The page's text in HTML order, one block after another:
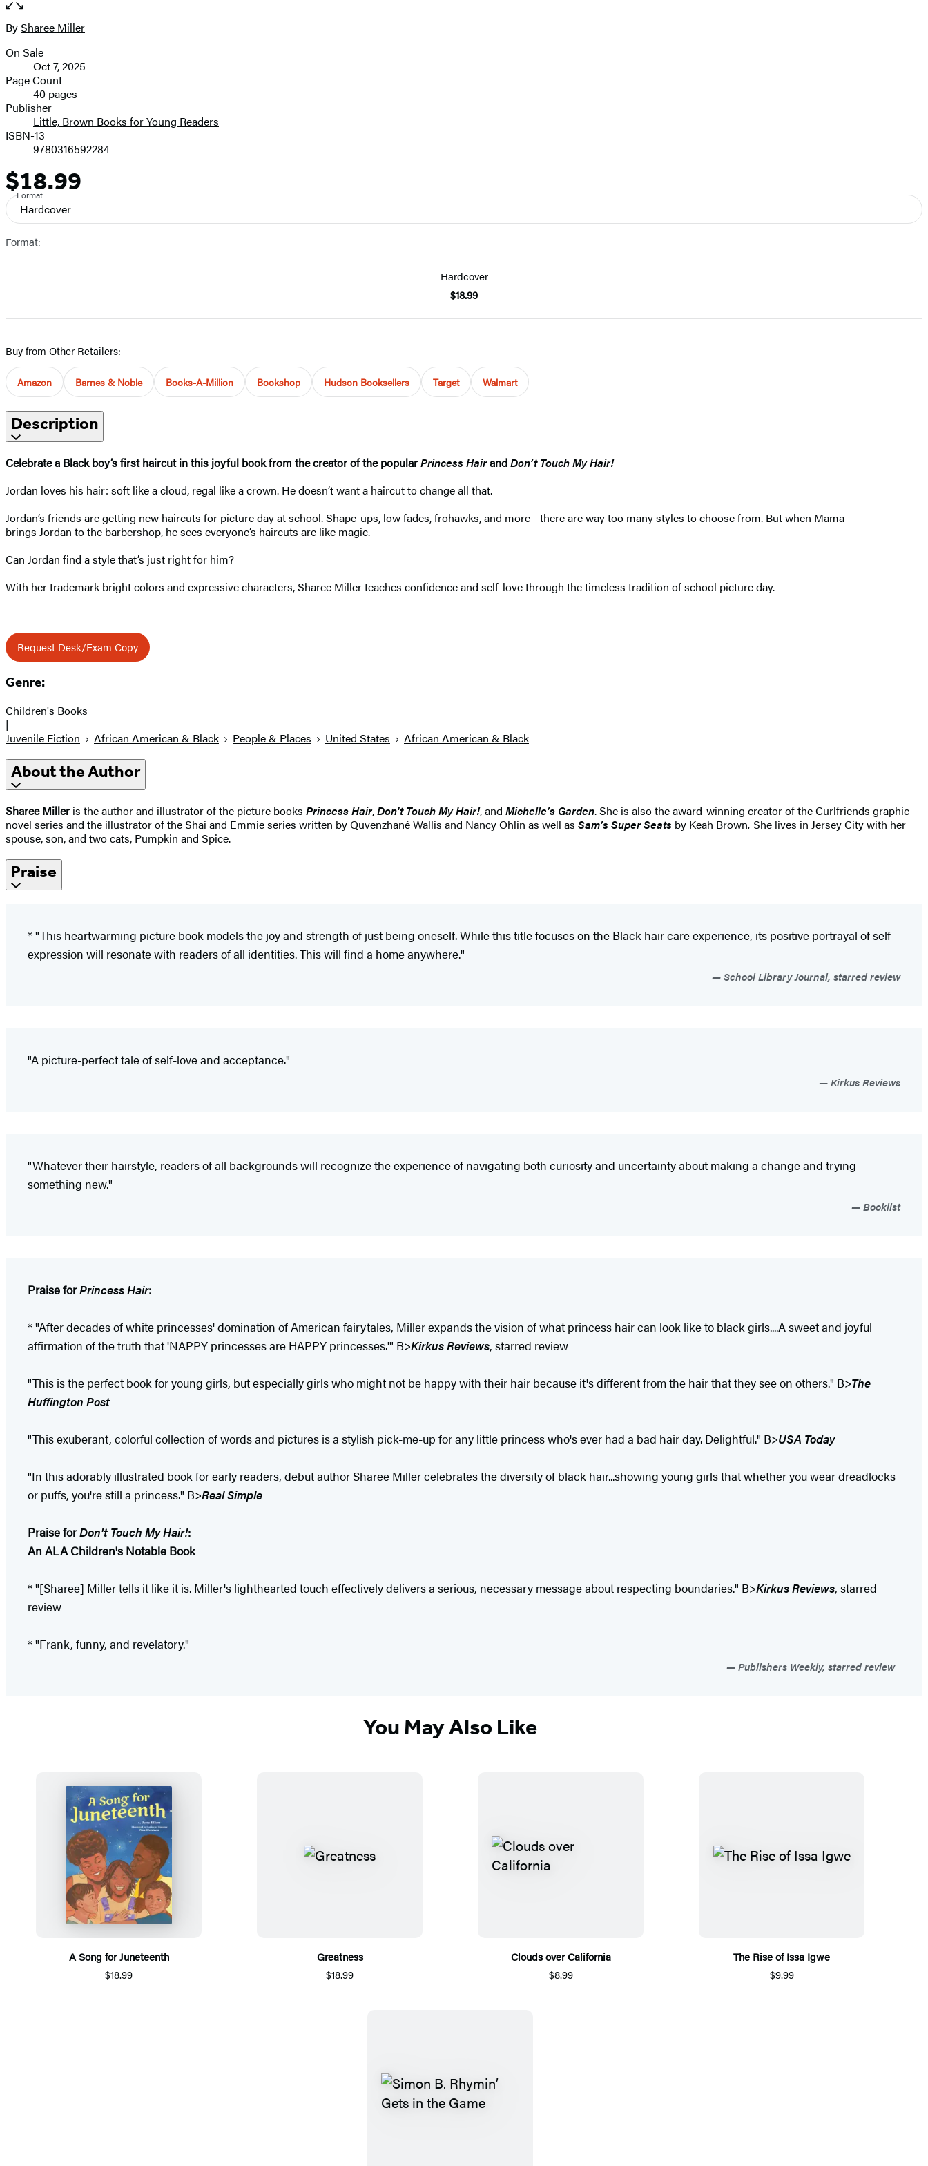
the
full-
image
Contributors
BySharee Miller
Formats
and
Prices
On Sale
Oct 7, 2025
Page Count
40 pages
Publisher
Little, Brown Books for Young Readers
ISBN-13
9780316592284
Price
$18.99
Format
Hardcover
Format:
Hardcover
$18.99
Buy from Other Retailers:
Amazon Barnes & Noble Books-A-Million Bookshop Hudson Booksellers Target Walmart
Description
Celebrate a Black boy’s first haircut in this joyful book from the creator of the popularPrincess HairandDon’t Touch My Hair!
Jordan loves his hair: soft like a cloud, regal like a crown. He doesn’t want a haircut to change all that.
Jordan’s friends are getting new haircuts for picture day at school. Shape-ups, low fades, frohawks, and more—there are way too many styles to choose from. But when Mama
brings Jordan to the barbershop, he sees everyone’s haircuts are like magic.
Can Jordan find a style that’s just right for him?
With her trademark bright colors and expressive characters, Sharee Miller teaches confidence and self-love through the timeless tradition of school picture day.
Request Desk/Exam Copy
Genre:
Children's Books
|
Juvenile Fiction
African American & Black People & Places United States African American & Black
About the Author
Sharee Miller is the author and illustrator of the picture books Princess Hair,Don't Touch My Hair!, and Michelle’s Garden. She is also the award-winning creator of the Curlfriends graphic
novel series and the illustrator of the Shai and Emmie series written by Quvenzhané Wallis and Nancy Ohlin as well as Sam’s Super Seats by Keah Brown. She lives in Jersey City with her
spouse, son, and two cats, Pumpkin and Spice.
Praise
* "This heartwarming picture book models the joy and strength of just being oneself. While this title focuses on the Black hair care experience, its positive portrayal of self-
expression will resonate with readers of all identities. This will find a home anywhere."
School Library Journal, starred review
"A picture-perfect tale of self-love and acceptance."
Kirkus Reviews
"Whatever their hairstyle, readers of all backgrounds will recognize the experience of navigating both curiosity and uncertainty about making a change and trying
something new."
Booklist
Praise forPrincess Hair:
* "After decades of white princesses' domination of American fairytales, Miller expands the vision of what princess hair can look like to black girls....A sweet and joyful
affirmation of the truth that 'NAPPY princesses are HAPPY princesses.'" B>Kirkus Reviews, starred review
"This is the perfect book for young girls, but especially girls who might not be happy with their hair because it's different from the hair that they see on others." B>The
Huffington Post
"This exuberant, colorful collection of words and pictures is a stylish pick-me-up for any little princess who's ever had a bad hair day. Delightful." B>USA Today
"In this adorably illustrated book for early readers, debut author Sharee Miller celebrates the diversity of black hair...showing young girls that whether you wear dreadlocks
or puffs, you're still a princess." B>Real Simple
Praise forDon't Touch My Hair!:
An ALA Children's Notable Book
* "[Sharee] Miller tells it like it is. Miller's lighthearted touch effectively delivers a serious, necessary message about respecting boundaries." B>Kirkus Reviews, starred
review
* "Frank, funny, and revelatory."
Publishers Weekly, starred review
You May Also Like
A Song for Juneteenth
$18.99
Greatness
$18.99
Clouds over California
$8.99
The Rise of Issa Igwe
$9.99